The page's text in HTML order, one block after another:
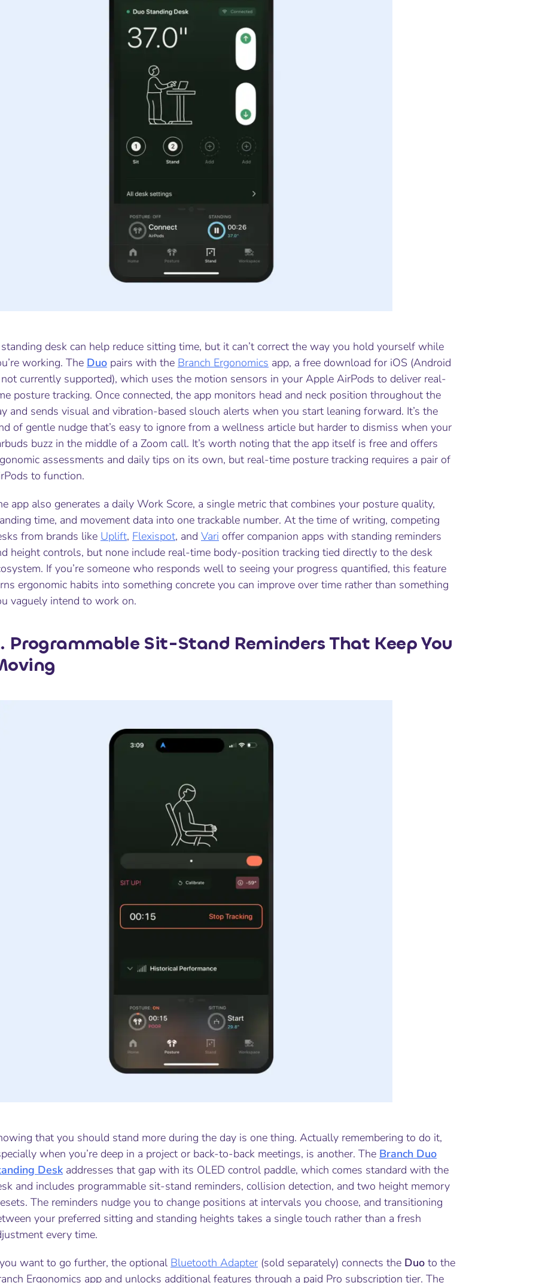
desk can help reduce sitting time, but it can’t correct the way you hold yourself while
working. The Duo pairs with the Branch Ergonomics app, a free download for iOS (Android
currently supported), which uses the motion sensors in your Apple AirPods to deliver real-
posture tracking. Once connected, the app monitors head and neck position throughout the
and sends visual and vibration-based slouch alerts when you start leaning forward. It’s the
of gentle nudge that’s easy to ignore from a wellness article but harder to dismiss when your
buzz in the middle of a Zoom call. It’s worth noting that the app itself is free and offers
assessments and daily tips on its own, but real-time posture tracking requires a pair of
to function.
app also generates a daily Work Score, a single metric that combines your posture quality,
time, and movement data into one trackable number. At the time of writing, competing
from brands like Uplift, Flexispot, and Vari offer companion apps with standing reminders
height controls, but none include real-time body-position tracking tied directly to the desk
If you’re someone who responds well to seeing your progress quantified, this feature
ergonomic habits into something concrete you can improve over time rather than something
vaguely intend to work on.
Programmable Sit-Stand Reminders That Keep You
that you should stand more during the day is one thing. Actually remembering to do it,
when you’re deep in a project or back-to-back meetings, is another. The Branch Duo
Deskaddresses that gap with its OLED control paddle, which comes standard with the
and includes programmable sit-stand reminders, collision detection, and two height memory
The reminders nudge you to change positions at intervals you choose, and transitioning
your preferred sitting and standing heights takes a single touch rather than a fresh
every time.
want to go further, the optional Bluetooth Adapter (sold separately) connects the Duo to the
Ergonomics app and unlocks additional features through a paid Pro subscription tier. The